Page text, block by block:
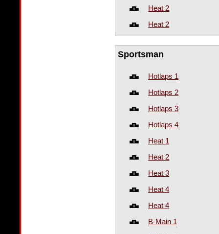
Heat 2
Heat 2
Sportsman
Hotlaps 1
Hotlaps 2
Hotlaps 3
Hotlaps 4
Heat 1
Heat 2
Heat 3
Heat 4
Heat 4
B-Main 1